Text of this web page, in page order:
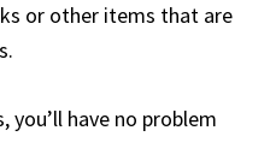
or other items that are
have no problem